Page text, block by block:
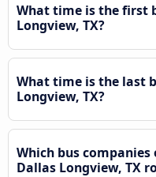
What time is the first
Longview, TX?
What time is the last
Longview, TX?
Which bus
Dallas Longview, TX